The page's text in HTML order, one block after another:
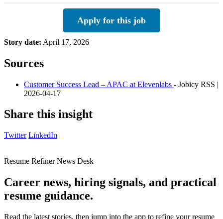
Apply for this job
Story date: April 17, 2026
Sources
Customer Success Lead – APAC at Elevenlabs - Jobicy RSS |
2026-04-17
Share this insight
Twitter LinkedIn
Resume Refiner News Desk
Career news, hiring signals, and practical
resume guidance.
Read the latest stories, then jump into the app to refine your resume